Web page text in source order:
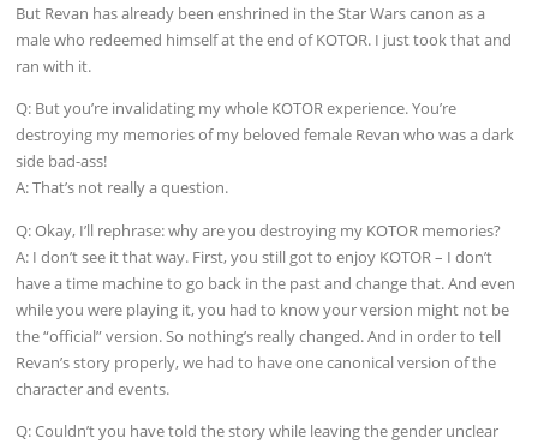
But Revan has already been enshrined in the Star Wars canon as a
male who redeemed himself at the end of KOTOR. I just took that and
ran with it.
Q: But you’re invalidating my whole KOTOR experience. You’re
destroying my memories of my beloved female Revan who was a dark
side bad-ass!
A: That’s not really a question.
Q: Okay, I’ll rephrase: why are you destroying my KOTOR memories?
A: I don’t see it that way. First, you still got to enjoy KOTOR – I don’t
have a time machine to go back in the past and change that. And even
while you were playing it, you had to know your version might not be
the “official” version. So nothing’s really changed. And in order to tell
Revan’s story properly, we had to have one canonical version of the
character and events.
Q: Couldn’t you have told the story while leaving the gender unclear